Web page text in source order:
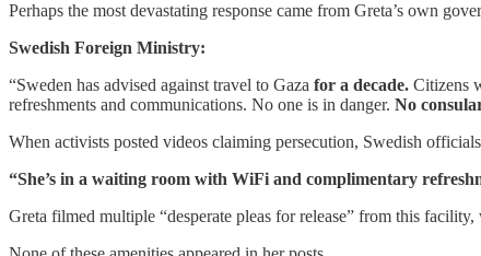
Perhaps the most devastating response came from Greta’s own
Swedish Foreign Ministry:
“Sweden has advised against travel to Gaza for a decade. Citizens
refreshments and communications. No one is in danger. No
When activists posted videos claiming persecution, Swedish
“She’s in a waiting room with WiFi and complimentary
Greta filmed multiple “desperate pleas for release” from this